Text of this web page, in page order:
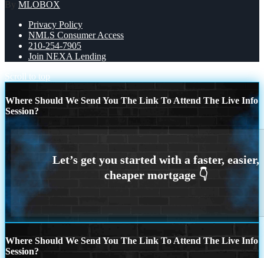
By MLOBOX
Privacy Policy
NMLS Consumer Access
210-254-7905
Join NEXA Lending
Scroll to top
Where Should We Send You The Link To Attend The Live Info
Session?
Where Should We Send You The Link To Attend The Live Info
Session?